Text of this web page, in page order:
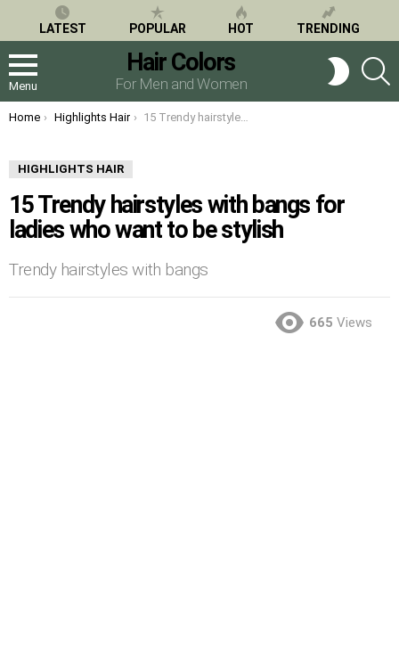
LATEST POPULAR HOT TRENDING
Menu
Hair Colors
For Men and Women
SWITCH
SKIN
You are here:
Home Highlights Hair 15 Trendy hairstyles with bangs for ladies who want to be stylish
HIGHLIGHTS HAIR
15 Trendy hairstyles with bangs for
ladies who want to be stylish
Trendy hairstyles with bangs
665 Views